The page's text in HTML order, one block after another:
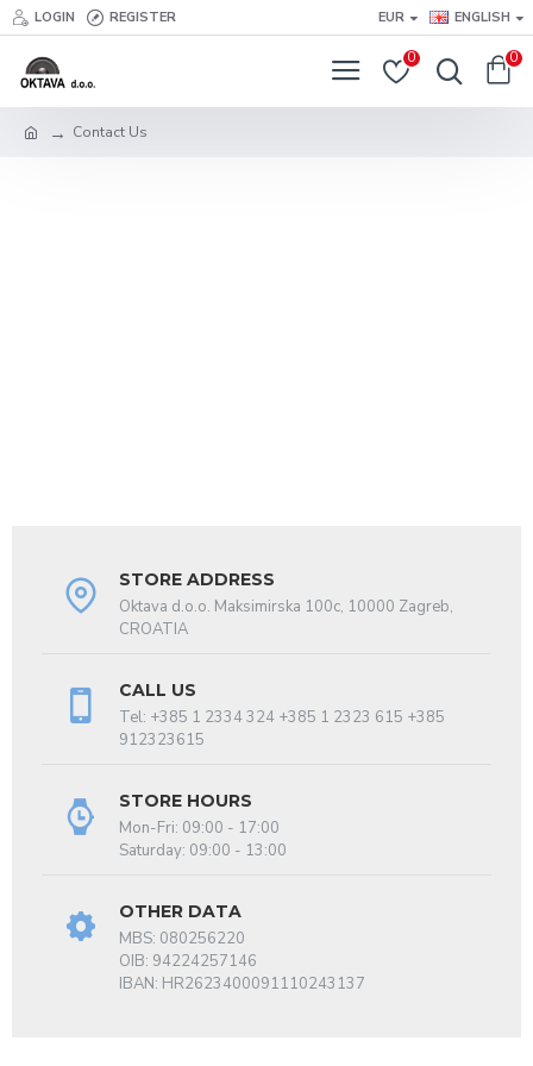
LOGIN REGISTER EUR ENGLISH
0 0
Contact Us
STORE ADDRESS
Oktava d.o.o. Maksimirska 100c, 10000 Zagreb,
CROATIA
CALL US
Tel: +385 1 2334 324 +385 1 2323 615 +385
912323615
STORE HOURS
Mon-Fri: 09:00 - 17:00
Saturday: 09:00 - 13:00
OTHER DATA
MBS: 080256220
OIB: 94224257146
IBAN: HR2623400091110243137